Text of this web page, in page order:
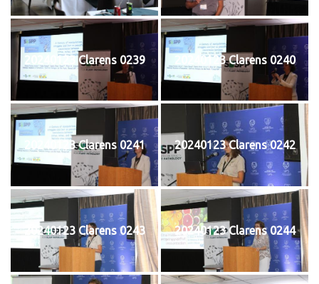
20240123 Clarens 0239 20240123 Clarens 0240
20240123 Clarens 0241 20240123 Clarens 0242
20240123 Clarens 0243 20240123 Clarens 0244